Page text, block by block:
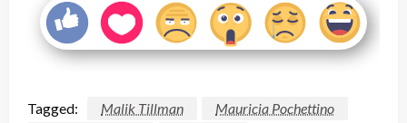
Tagged: Malik Tillman
Mauricia Pochettino